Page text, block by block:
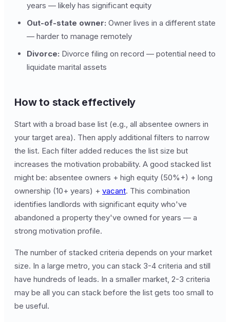
years — likely has significant equity
Out-of-state owner: Owner lives in a different state
— harder to manage remotely
Divorce: Divorce filing on record — potential need to
liquidate marital assets
How to stack effectively
Start with a broad base list (e.g., all absentee owners in
your target area). Then apply additional filters to narrow
the list. Each filter added reduces the list size but
increases the motivation probability. A good stacked list
might be: absentee owners + high equity (50%+) + long
ownership (10+ years) + vacant. This combination
identifies landlords with significant equity who've
abandoned a property they've owned for years — a
strong motivation profile.
The number of stacked criteria depends on your market
size. In a large metro, you can stack 3-4 criteria and still
have hundreds of leads. In a smaller market, 2-3 criteria
may be all you can stack before the list gets too small to
be useful.